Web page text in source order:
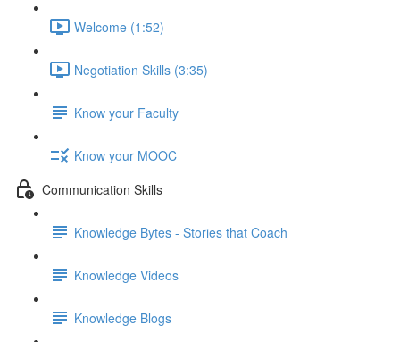
Welcome (1:52)
Negotiation Skills (3:35)
Know your Faculty
Know your MOOC
Communication Skills
Knowledge Bytes - Stories that Coach
Knowledge Videos
Knowledge Blogs